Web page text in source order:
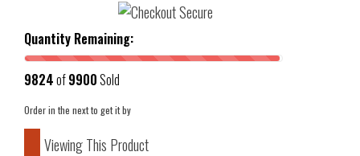
Quantity Remaining:
9824of9900Sold
Order in the nextto get it by
Viewing This Product